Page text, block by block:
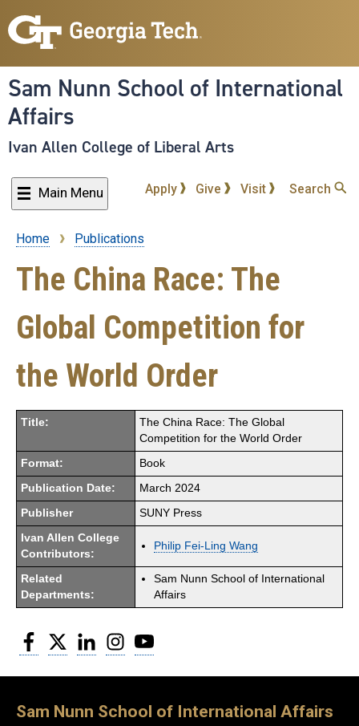
to
content
Sam Nunn School of International
Affairs
Ivan Allen College of Liberal Arts
Main Menu Apply Give Visit Search
Breadcrumb
Home Publications
The China Race: The
Global Competition for
the World Order
Title:
The China Race: The Global
Competition for the World Order
Format: Book
Publication Date: March 2024
Publisher SUNY Press
Ivan Allen College
Contributors:
Philip Fei-Ling Wang
Related
Departments:
Sam Nunn School of International
Affairs
Facebook
Twitter LinkedInInstagram
Sam Nunn School of International Affairs